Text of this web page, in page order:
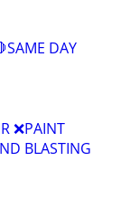
DAY
❌PAINT
BLASTING